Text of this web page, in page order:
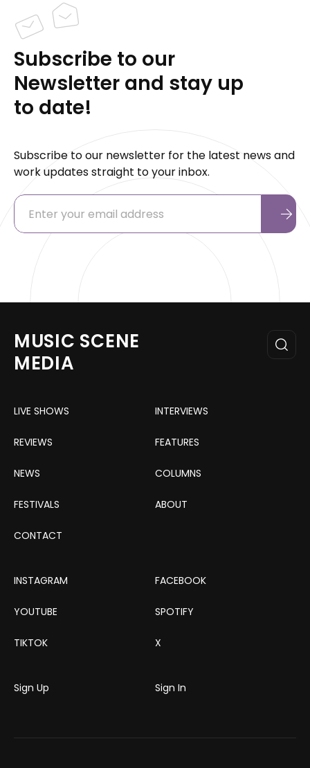
Subscribe to our
Newsletter and stay up
to date!
Subscribe to our newsletter for the latest news and
work updates straight to your inbox.
MUSIC SCENE
MEDIA
LIVE SHOWS INTERVIEWS
REVIEWS FEATURES
NEWS COLUMNS
FESTIVALS ABOUT
CONTACT
INSTAGRAM FACEBOOK
YOUTUBE SPOTIFY
TIKTOK X
Sign Up Sign In